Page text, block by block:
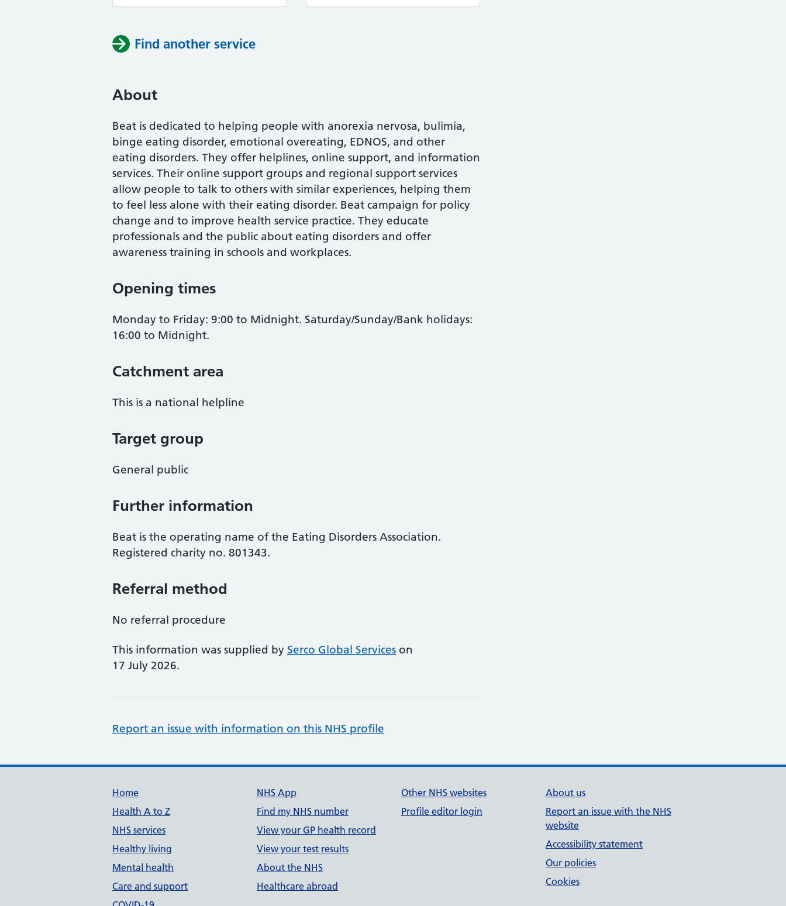
Find another service
About
Beat is dedicated to helping people with anorexia nervosa, bulimia,
binge eating disorder, emotional overeating, EDNOS, and other
eating disorders. They offer helplines, online support, and information
services. Their online support groups and regional support services
allow people to talk to others with similar experiences, helping them
to feel less alone with their eating disorder. Beat campaign for policy
change and to improve health service practice. They educate
professionals and the public about eating disorders and offer
awareness training in schools and workplaces.
Opening times
Monday to Friday: 9:00 to Midnight. Saturday/Sunday/Bank holidays:
16:00 to Midnight.
Catchment area
This is a national helpline
Target group
General public
Further information
Beat is the operating name of the Eating Disorders Association.
Registered charity no. 801343.
Referral method
No referral procedure
This information was supplied by Serco Global Services on
17 July 2026.
Report an issue with information on this NHS profile
Support links
Home
Health A to Z
NHS services
Healthy living
Mental health
Care and support
NHS App
Find my NHS number
View your GP health record
View your test results
About the NHS
Healthcare abroad
Other NHS websites
Profile editor login
About us
Report an issue with the NHS
website
Accessibility statement
Our policies
Cookies